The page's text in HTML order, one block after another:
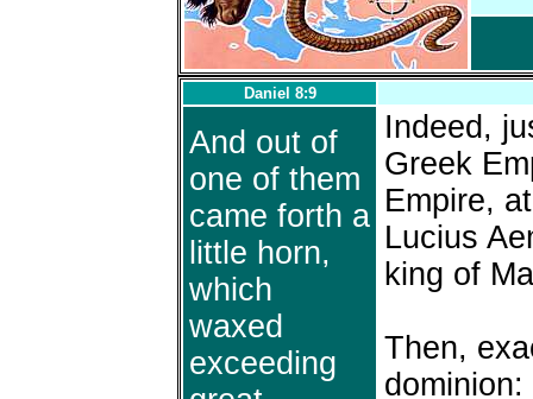
Daniel 8:9
And out of
one of them
came forth a
little horn,
which
waxed
exceeding
Indeed,
Greek
Empire,
Lucius
king of
Then,
dominion: